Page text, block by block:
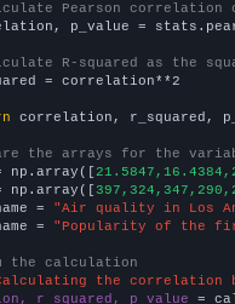
Pearson
p_value =
R-squared as the
= correlation**2
correlation, r_squared,
the arrays for the
np.array([
np.array([
= "Air quality in Los
= "Popularity of the
the calculation
the correlation
r_squared, p_value =